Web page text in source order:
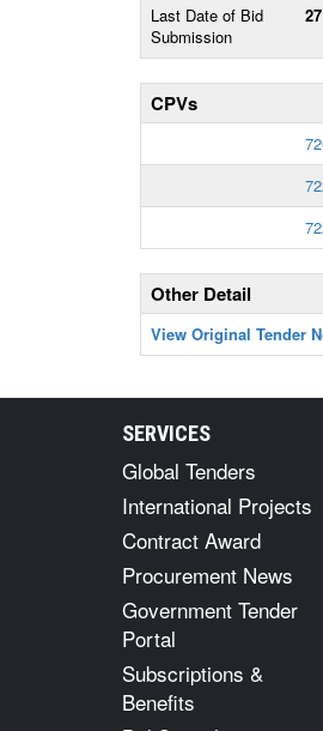
Last Date of Bid
Submission
CPVs
Other Detail
View Original Tender
SERVICES
Global Tenders
International Projects
Contract Award
Procurement News
Government Tender
Portal
Subscriptions &
Benefits